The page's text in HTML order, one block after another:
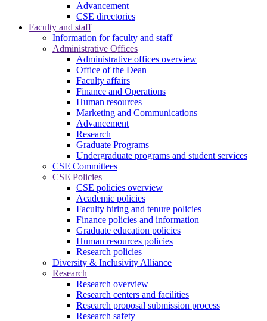
Advancement
CSE directories
Faculty and staff
Information for faculty and staff
Administrative Offices
Administrative offices overview
Office of the Dean
Faculty affairs
Finance and Operations
Human resources
Marketing and Communications
Advancement
Research
Graduate Programs
Undergraduate programs and student services
CSE Committees
CSE Policies
CSE policies overview
Academic policies
Faculty hiring and tenure policies
Finance policies and information
Graduate education policies
Human resources policies
Research policies
Diversity & Inclusivity Alliance
Research
Research overview
Research centers and facilities
Research proposal submission process
Research safety